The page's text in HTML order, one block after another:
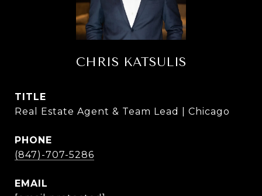
CHRIS KATSULIS
TITLE
Real Estate Agent & Team Lead | Chicago
PHONE
(847)-707-5286
EMAIL